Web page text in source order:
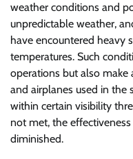
weather conditions and
unpredictable weather,
have encountered heavy
temperatures. Such
operations but also make
and airplanes used in the
within certain visibility
not met, the
diminished.